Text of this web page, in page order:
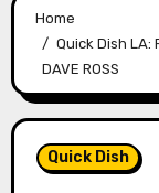
Home
Quick Dish LA:
DAVE ROSS
Quick Dish